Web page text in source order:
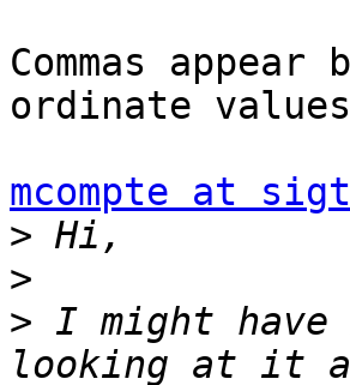
Commas
ordinate
mcompte at
>
>
> I might have